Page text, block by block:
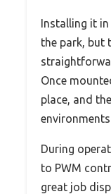
Installing it in
the park, but
Once
place, and
During
to PWM
great job